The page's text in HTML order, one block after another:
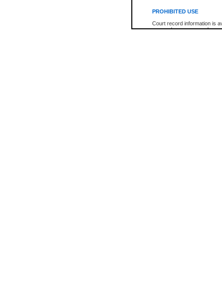
PROHIBITED USE
Court record information is
research purposes and may